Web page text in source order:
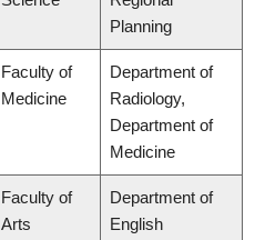
Planning
Faculty of
Medicine
Department of
Radiology,
Department of
Medicine
Faculty of
Arts
Department of
English